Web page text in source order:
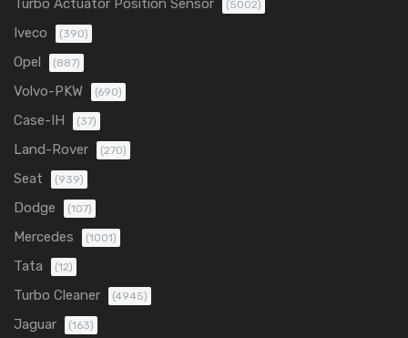
Turbo Actuator Position Sensor (5002)
Iveco (390)
Opel (887)
Volvo-PKW (690)
Case-IH (37)
Land-Rover (270)
Seat (939)
Dodge (107)
Mercedes (1001)
Tata (12)
Turbo Cleaner (4945)
Jaguar (163)